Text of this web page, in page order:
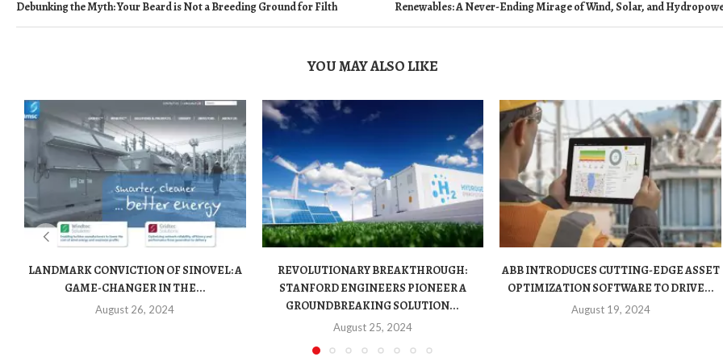
Debunking the Myth: Your Beard is Not a Breeding Ground for Filth
Renewables: A Never-Ending Mirage of Wind, Solar, and
YOU MAY ALSO LIKE
LANDMARK CONVICTION OF SINOVEL: A
GAME-CHANGER IN THE...
August 26, 2024
REVOLUTIONARY BREAKTHROUGH:
STANFORD ENGINEERS PIONEER A
GROUNDBREAKING SOLUTION...
August 25, 2024
ABB INTRODUCES CUTTING-EDGE ASSET
OPTIMIZATION SOFTWARE TO DRIVE...
August 19, 2024